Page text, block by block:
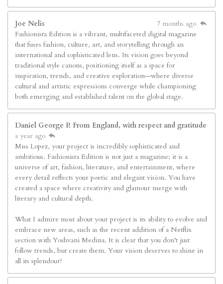
Joe Nelis
7 months ago
Fashionista Edition is a vibrant, multifaceted digital magazine
that fuses fashion, culture, art, and storytelling through an
international and sophisticated lens. Its vision goes beyond
traditional style canons, positioning itself as a space for
inspiration, trends, and creative exploration—where diverse
cultural and artistic expressions converge while championing
both emerging and established talent on the global stage.
Daniel George P. From England, with respect and gratitude
a year ago
Miss Lopez, your project is incredibly sophisticated and
ambitious. Fashionista Edition is not just a magazine; it is a
universe of art, fashion, literature, and entertainment, where
every detail reflects your poetic and elegant vision. You have
created a space where creativity and glamour merge with
literary and cultural depth.
What I admire most about your project is its ability to evolve and
embrace new areas, such as the recent addition of a Netflix
section with Yoshvani Medina. It is clear that you don’t just
follow trends, but create them. Your vision deserves to shine in
all its splendour!